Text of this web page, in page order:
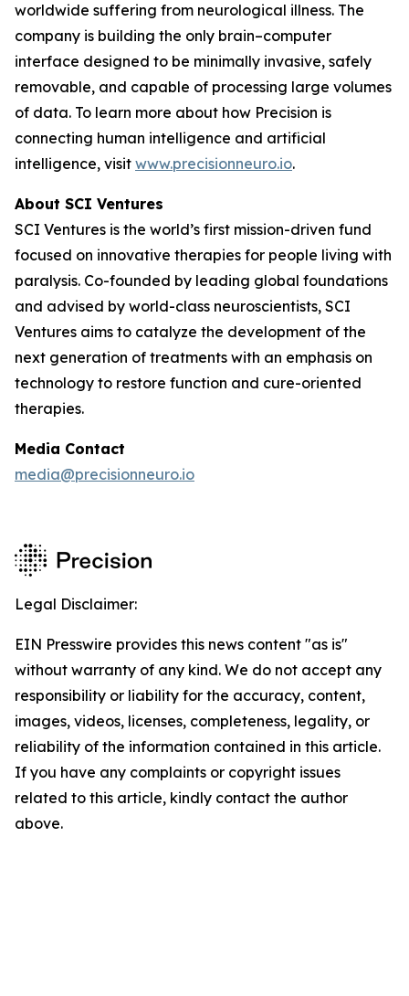
worldwide suffering from neurological illness. The
company is building the only brain–computer
interface designed to be minimally invasive, safely
removable, and capable of processing large volumes
of data. To learn more about how Precision is
connecting human intelligence and artificial
intelligence, visit www.precisionneuro.io.
About SCI Ventures
SCI Ventures is the world’s first mission-driven fund
focused on innovative therapies for people living with
paralysis. Co-founded by leading global foundations
and advised by world-class neuroscientists, SCI
Ventures aims to catalyze the development of the
next generation of treatments with an emphasis on
technology to restore function and cure-oriented
therapies.
Media Contact
media@precisionneuro.io
Legal Disclaimer:
EIN Presswire provides this news content "as is"
without warranty of any kind. We do not accept any
responsibility or liability for the accuracy, content,
images, videos, licenses, completeness, legality, or
reliability of the information contained in this article.
If you have any complaints or copyright issues
related to this article, kindly contact the author
above.